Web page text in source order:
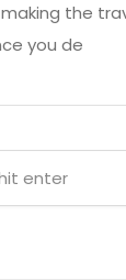
the
you de